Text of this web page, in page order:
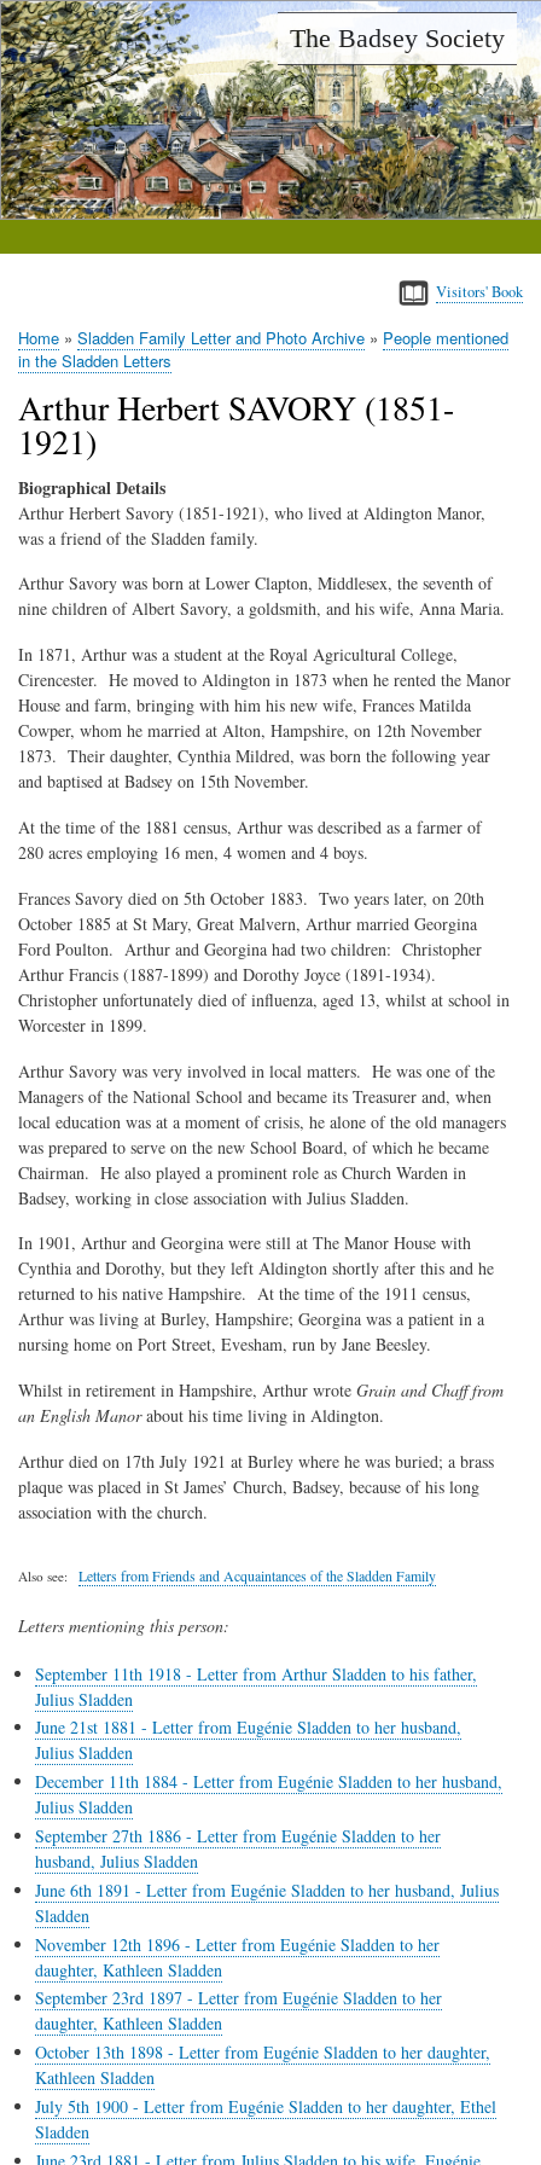
Skip
to
main
content
The Badsey Society
Visitors' Book
Breadcrumb
Home Sladden Family Letter and Photo Archive
People mentioned
in the Sladden Letters
Arthur Herbert SAVORY (1851-
1921)
Biographical Details
Arthur Herbert Savory (1851-1921), who lived at Aldington Manor,
was a friend of the Sladden family.
Arthur Savory was born at Lower Clapton, Middlesex, the seventh of
nine children of Albert Savory, a goldsmith, and his wife, Anna Maria.
In 1871, Arthur was a student at the Royal Agricultural College,
Cirencester. He moved to Aldington in 1873 when he rented the Manor
House and farm, bringing with him his new wife, Frances Matilda
Cowper, whom he married at Alton, Hampshire, on 12th November
1873. Their daughter, Cynthia Mildred, was born the following year
and baptised at Badsey on 15th November.
At the time of the 1881 census, Arthur was described as a farmer of
280 acres employing 16 men, 4 women and 4 boys.
Frances Savory died on 5th October 1883. Two years later, on 20th
October 1885 at St Mary, Great Malvern, Arthur married Georgina
Ford Poulton. Arthur and Georgina had two children: Christopher
Arthur Francis (1887-1899) and Dorothy Joyce (1891-1934).
Christopher unfortunately died of influenza, aged 13, whilst at school in
Worcester in 1899.
Arthur Savory was very involved in local matters. He was one of the
Managers of the National School and became its Treasurer and, when
local education was at a moment of crisis, he alone of the old managers
was prepared to serve on the new School Board, of which he became
Chairman. He also played a prominent role as Church Warden in
Badsey, working in close association with Julius Sladden.
In 1901, Arthur and Georgina were still at The Manor House with
Cynthia and Dorothy, but they left Aldington shortly after this and he
returned to his native Hampshire. At the time of the 1911 census,
Arthur was living at Burley, Hampshire; Georgina was a patient in a
nursing home on Port Street, Evesham, run by Jane Beesley.
Whilst in retirement in Hampshire, Arthur wrote Grain and Chaff from
an English Manorabout his time living in Aldington.
Arthur died on 17th July 1921 at Burley where he was buried; a brass
plaque was placed in St James’ Church, Badsey, because of his long
association with the church.
Also see Letters from Friends and Acquaintances of the Sladden Family
Letters mentioning this person:
September 11th 1918 - Letter from Arthur Sladden to his father,
Julius Sladden
June 21st 1881 - Letter from Eugénie Sladden to her husband,
Julius Sladden
December 11th 1884 - Letter from Eugénie Sladden to her husband,
Julius Sladden
September 27th 1886 - Letter from Eugénie Sladden to her
husband, Julius Sladden
June 6th 1891 - Letter from Eugénie Sladden to her husband, Julius
Sladden
November 12th 1896 - Letter from Eugénie Sladden to her
daughter, Kathleen Sladden
September 23rd 1897 - Letter from Eugénie Sladden to her
daughter, Kathleen Sladden
October 13th 1898 - Letter from Eugénie Sladden to her daughter,
Kathleen Sladden
July 5th 1900 - Letter from Eugénie Sladden to her daughter, Ethel
Sladden